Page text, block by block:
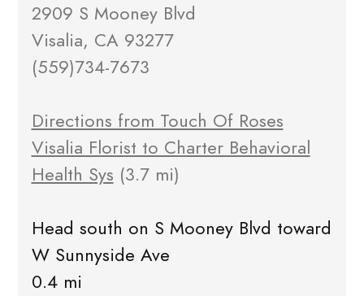
2909 S Mooney Blvd
Visalia, CA 93277
(559)734-7673
Directions from Touch Of Roses
Visalia Florist to Charter Behavioral
Health Sys (3.7 mi)
Head south on S Mooney Blvd toward
W Sunnyside Ave
0.4 mi